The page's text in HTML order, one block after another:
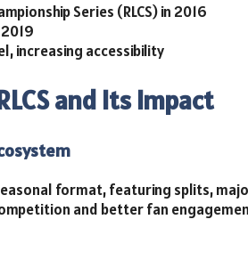
Series (RLCS) in 2016
increasing accessibility
and Its Impact
format, featuring splits,
and better fan